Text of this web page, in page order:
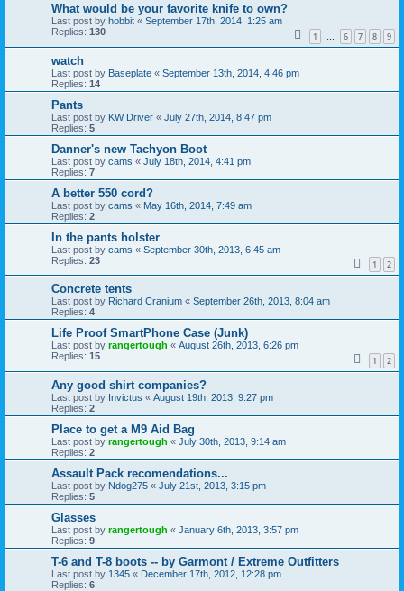
What would be your favorite knife to own?
Last post by hobbit « September 17th, 2014, 1:25 am
Replies: 130 1 … 6 7 8 9
watch
Last post by Baseplate « September 13th, 2014, 4:46 pm
Replies: 14
Pants
Last post by KW Driver « July 27th, 2014, 8:47 pm
Replies: 5
Danner's new Tachyon Boot
Last post by cams « July 18th, 2014, 4:41 pm
Replies: 7
A better 550 cord?
Last post by cams « May 16th, 2014, 7:49 am
Replies: 2
In the pants holster
Last post by cams « September 30th, 2013, 6:45 am
Replies: 23 1 2
Concrete tents
Last post by Richard Cranium « September 26th, 2013, 8:04 am
Replies: 4
Life Proof SmartPhone Case (Junk)
Last post by rangertough « August 26th, 2013, 6:26 pm
Replies: 15 1 2
Any good shirt companies?
Last post by Invictus « August 19th, 2013, 9:27 pm
Replies: 2
Place to get a M9 Aid Bag
Last post by rangertough « July 30th, 2013, 9:14 am
Replies: 2
Assault Pack recomendations...
Last post by Ndog275 « July 21st, 2013, 3:15 pm
Replies: 5
Glasses
Last post by rangertough « January 6th, 2013, 3:57 pm
Replies: 9
T-6 and T-8 boots -- by Garmont / Extreme Outfitters
Last post by 1345 « December 17th, 2012, 12:28 pm
Replies: 6